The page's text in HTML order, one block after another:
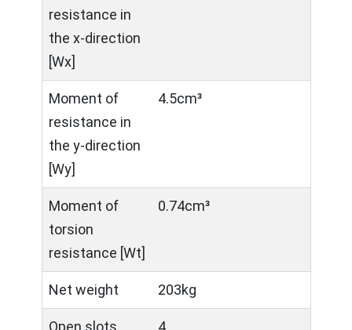
resistance in
the x-direction
[Wx]
Moment of
resistance in
the y-direction
[Wy]
4.5cm³
Moment of
torsion
resistance [Wt]
0.74cm³
Net weight 203kg
Open slots 4